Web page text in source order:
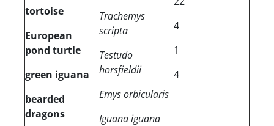
tortoise
European
pond turtle
green iguana
bearded
dragons
Trachemys
scripta
Testudo
horsfieldii
Emys orbicularis
Iguana iguana
4
1
4